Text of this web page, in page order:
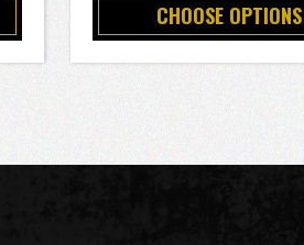
CHOOSE OPTIONS